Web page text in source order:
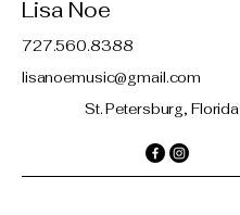
Lisa Noe
727.560.8388
lisanoemusic@gmail.com
St. Petersburg, Florida